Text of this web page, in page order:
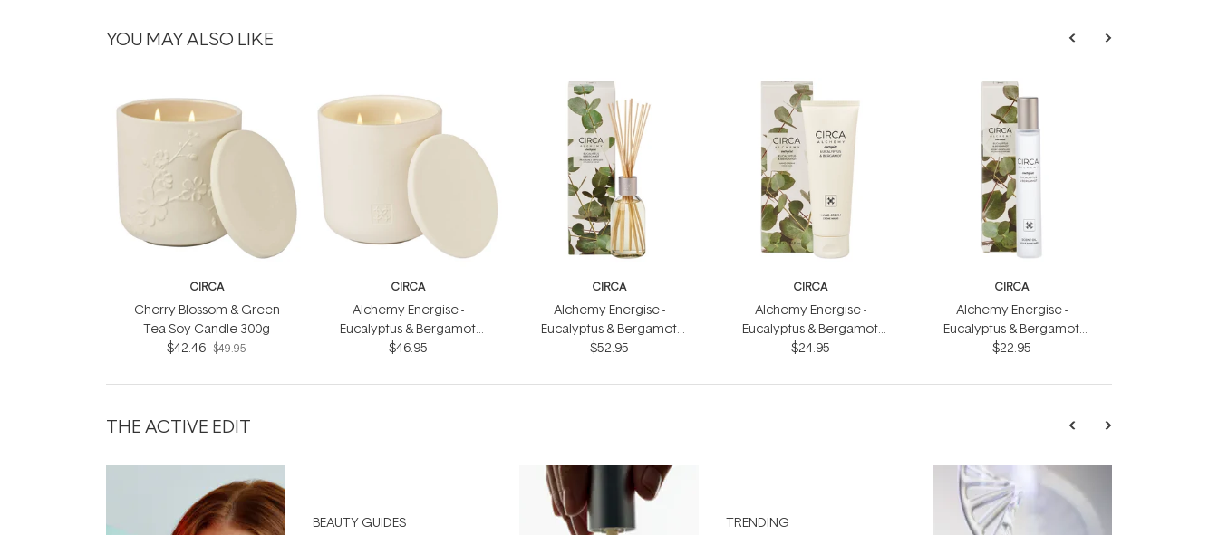
YOU MAY ALSO LIKE
CIRCA
Cherry Blossom & Green
Tea Soy Candle 300g
$42.46 $49.95
CIRCA
Alchemy Energise -
Eucalyptus & Bergamot
Soy Candle 300g
$46.95
CIRCA
Alchemy Energise -
Eucalyptus & Bergamot
Fragrance Diffuser 250ml
$52.95
CIRCA
Alchemy Energise -
Eucalyptus & Bergamot
Hand Cream 75ml
$24.95
CIRCA
Alchemy Energise -
Eucalyptus & Bergamot
Scent Oil 10ml
$22.95
THE ACTIVE EDIT
BEAUTY GUIDES TRENDING